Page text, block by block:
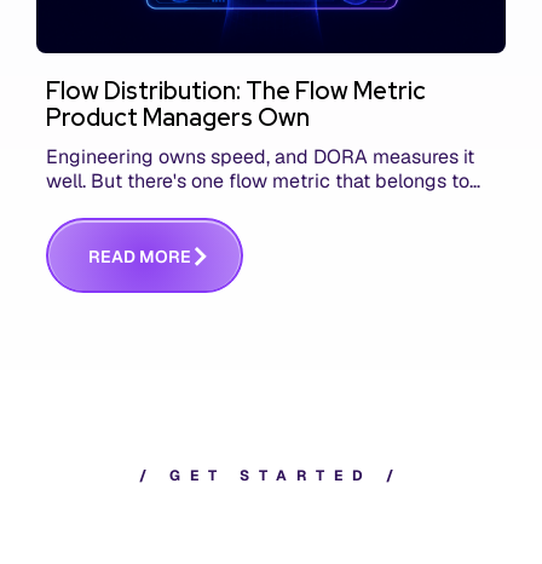
Flow Distribution: The Flow Metric
Product Managers Own
Engineering owns speed, and DORA measures it
well. But there's one flow metric that belongs to
answers whether you built the right thing.
READ MORE
/ G E T S T A R T E D /